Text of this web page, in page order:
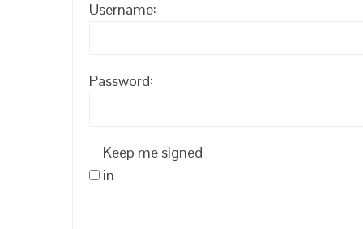
Username:
Password:
Keep me signed
in